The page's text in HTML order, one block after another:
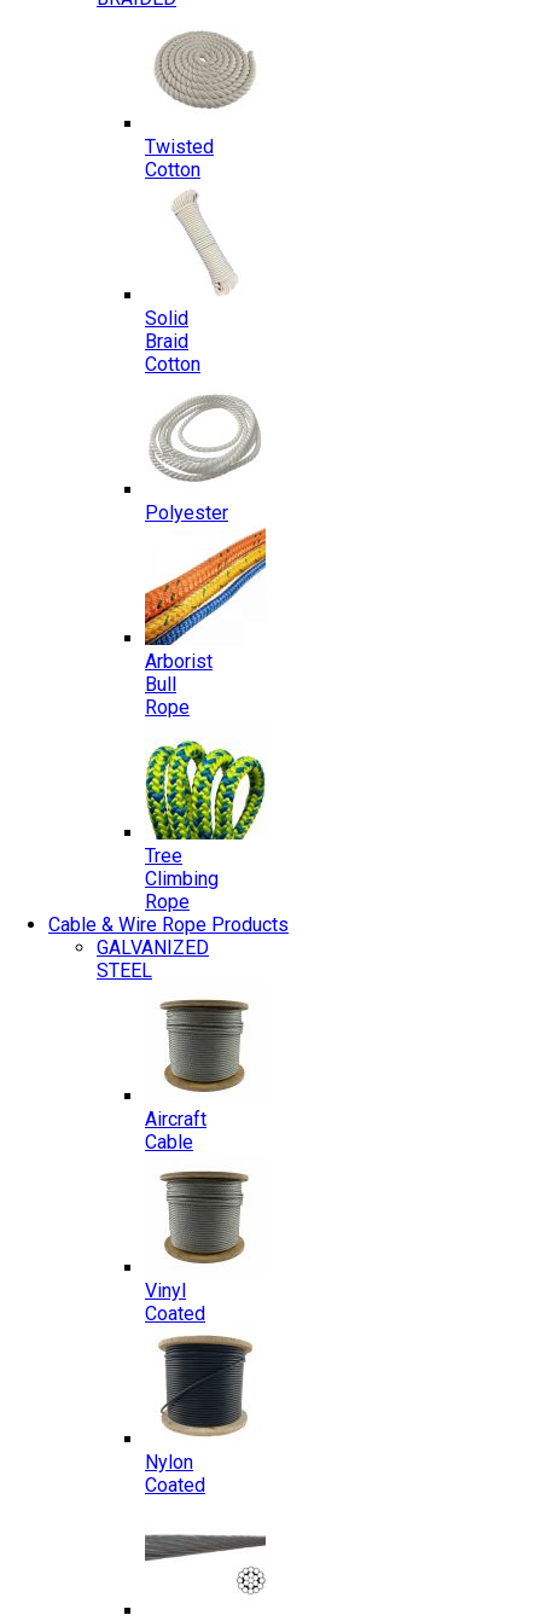
Twisted
Cotton
Solid
Braid
Cotton
Polyester
Arborist
Bull
Rope
Tree
Climbing
Rope
Cable & Wire Rope Products
GALVANIZED
STEEL
Aircraft
Cable
Vinyl
Coated
Nylon
Coated